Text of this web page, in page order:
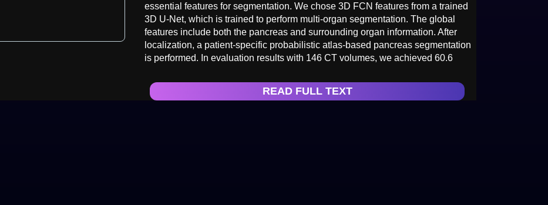
essential features for segmentation. We chose 3D FCN features from a trained
3D U-Net, which is trained to perform multi-organ segmentation. The global
features include both the pancreas and surrounding organ information. After
localization, a patient-specific probabilistic atlas-based pancreas segmentation
is performed. In evaluation results with 146 CT volumes, we achieved 60.6
READ FULL TEXT